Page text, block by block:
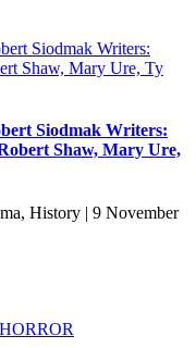
Siodmak Writers:
Shaw, Mary Ure,
History | 9 November